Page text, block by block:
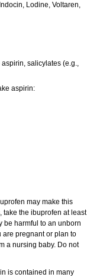
Lodine, Voltaren,
salicylates (e.g.,
aspirin:
may make this
take the ibuprofen at least
be harmful to an unborn
are pregnant or plan to
a nursing baby. Do not
is contained in many